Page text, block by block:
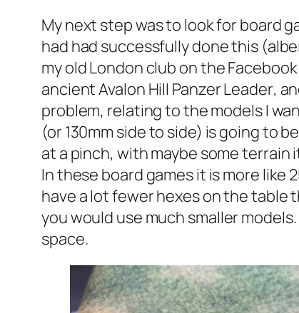
My next step was to look for board
had had successfully done this
my old London club on the
ancient Avalon Hill Panzer Leader,
problem, relating to the models I
(or 130mm side to side) is going to
at a pinch, with maybe some
In these board games it is more like
have a lot fewer hexes on the table
you would use much smaller
space.